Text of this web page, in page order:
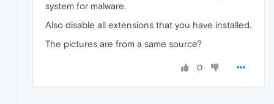
system for malware.
Also disable all extensions that you have installed.
The pictures are from a same source?
0